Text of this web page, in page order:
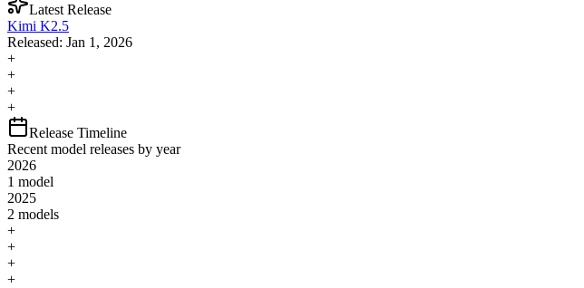
Latest Release
Kimi K2.5
Released: Jan 1, 2026
+
+
+
+
Release Timeline
Recent model releases by year
2026
1 model
2025
2 models
+
+
+
+